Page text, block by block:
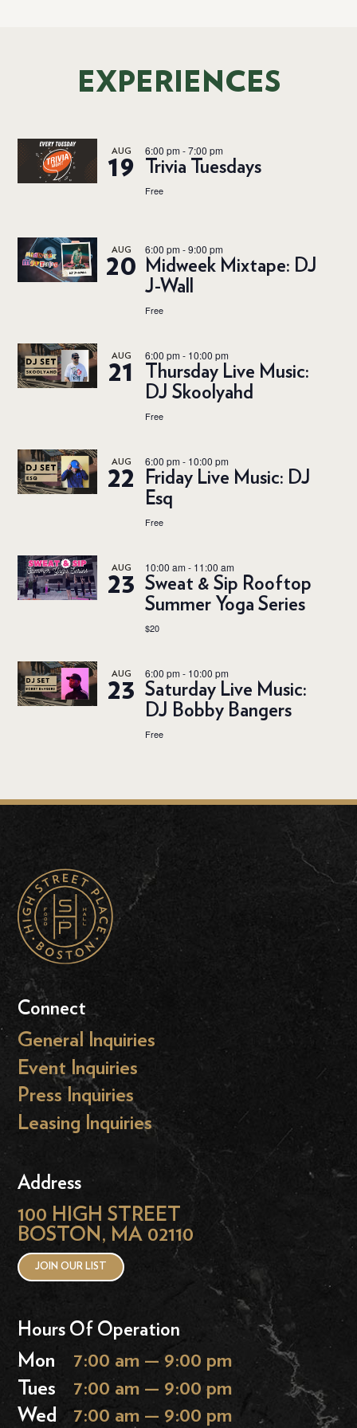
EXPERIENCES
AUG
19
6:00 pm-7:00 pm
Trivia Tuesdays
Free
AUG
20
6:00 pm-9:00 pm
Midweek Mixtape: DJ
J-Wall
Free
AUG
21
6:00 pm- 10:00 pm
Thursday Live Music:
DJ Skoolyahd
Free
AUG
22
6:00 pm- 10:00 pm
Friday Live Music: DJ
Esq
Free
AUG
23
10:00 am- 11:00 am
Sweat & Sip Rooftop
Summer Yoga Series
$20
AUG
23
6:00 pm- 10:00 pm
Saturday Live Music:
DJ Bobby Bangers
Free
Connect
General Inquiries
Event Inquiries
Press Inquiries
Leasing Inquiries
Address
100 HIGH STREET
BOSTON, MA 02110
JOIN OUR LIST
Hours Of Operation
Mon
7:00 am — 9:00 pm
Tues
7:00 am — 9:00 pm
Wed
7:00 am — 9:00 pm